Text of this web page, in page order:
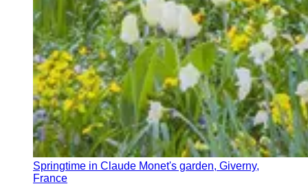
Springtime in Claude Monet's garden, Giverny,
France